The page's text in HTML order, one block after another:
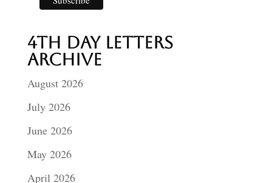
4th Day Letters
Archive
August 2026
July 2026
June 2026
May 2026
April 2026